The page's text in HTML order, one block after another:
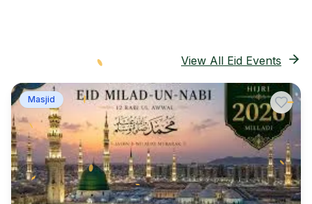
View All Eid Events
Masjid